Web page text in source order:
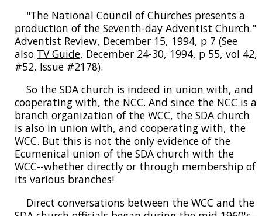
"The National Council of Churches presents a
production of the Seventh-day Adventist Church."
Adventist Review, December 15, 1994, p 7 (See
also TV Guide, December 24-30, 1994, p 55, vol 42,
#52, Issue #2178).
So the SDA church is indeed in union with, and
cooperating with, the NCC. And since the NCC is a
branch organization of the WCC, the SDA church
is also in union with, and cooperating with, the
WCC. But this is not the only evidence of the
Ecumenical union of the SDA church with the
WCC--whether directly or through membership of
its various branches!
Direct conversations between the WCC and the